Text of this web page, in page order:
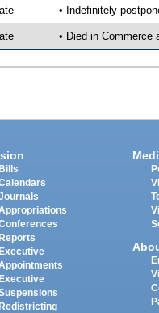
• Indefinitely
• Died in
Bills
Reports
Executive
Executive
Redistricting